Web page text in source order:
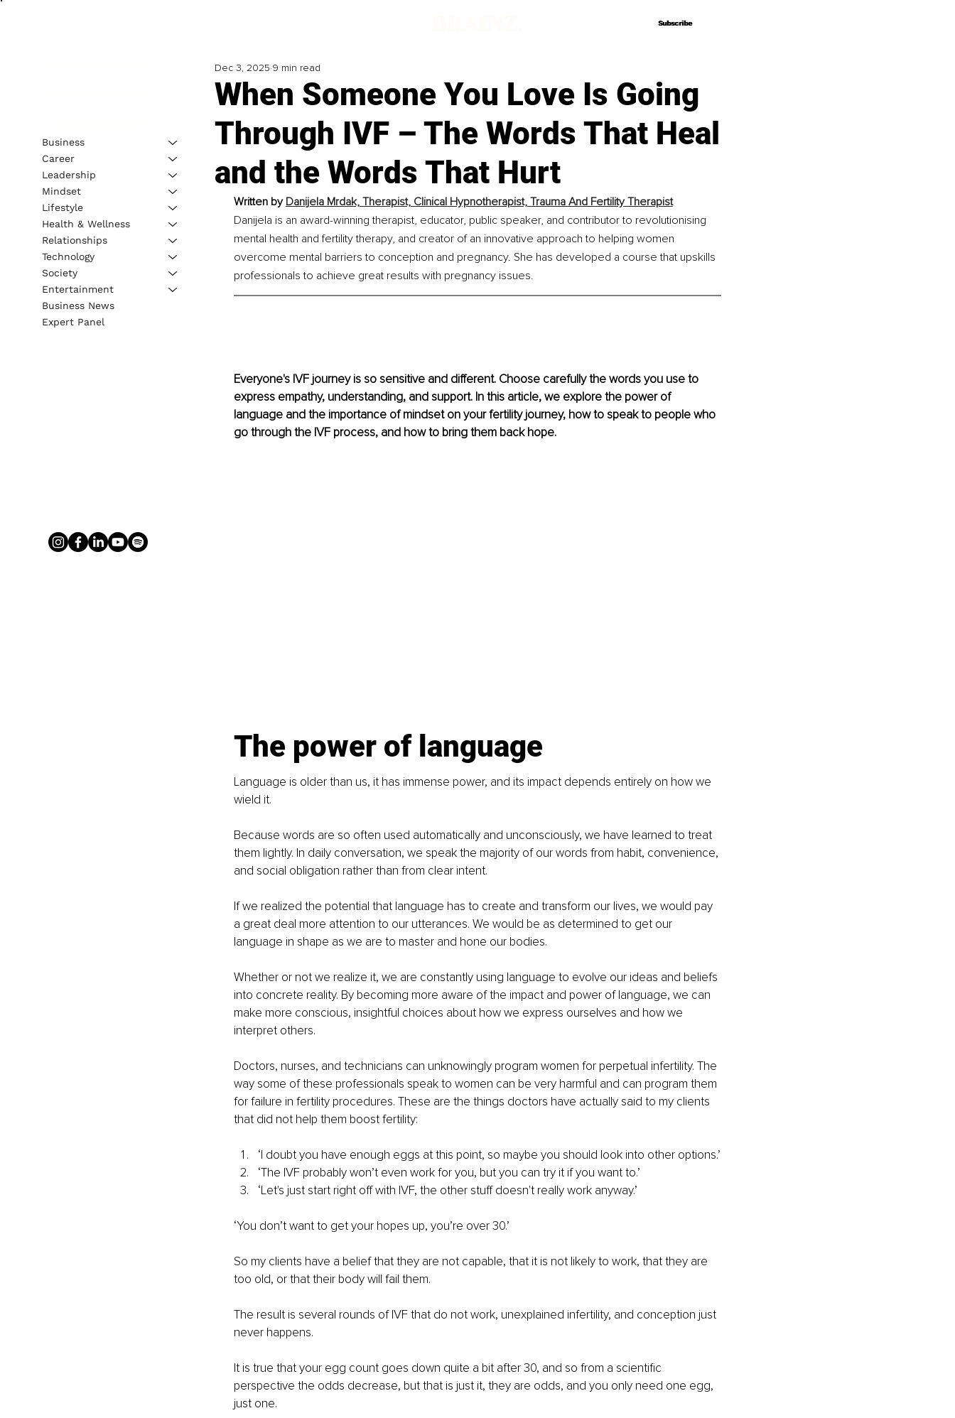
Subscribe
Subscribe
When Someone You Love Is Going
Through IVF – The Words That Heal
and the Words That Hurt
Dec 3, 2025 9 min read
Written by Danijela Mrdak, Therapist, Clinical Hypnotherapist, Trauma And Fertility Therapist
Danijela is an award-winning therapist, educator, public speaker, and contributor to revolutionising
mental health and fertility therapy, and creator of an innovative approach to helping women
overcome mental barriers to conception and pregnancy. She has developed a course that upskills
professionals to achieve great results with pregnancy issues.
Everyone's IVF journey is so sensitive and different. Choose carefully the words you use to
express empathy, understanding, and support. In this article, we explore the power of
language and the importance of mindset on your fertility journey, how to speak to people who
go through the IVF process, and how to bring them back hope.
The power of language
Language is older than us, it has immense power, and its impact depends entirely on how we
wield it.
Because words are so often used automatically and unconsciously, we have learned to treat
them lightly. In daily conversation, we speak the majority of our words from habit, convenience,
and social obligation rather than from clear intent.
If we realized the potential that language has to create and transform our lives, we would pay
a great deal more attention to our utterances. We would be as determined to get our
language in shape as we are to master and hone our bodies.
Whether or not we realize it, we are constantly using language to evolve our ideas and beliefs
into concrete reality. By becoming more aware of the impact and power of language, we can
make more conscious, insightful choices about how we express ourselves and how we
interpret others.
Doctors, nurses, and technicians can unknowingly program women for perpetual infertility. The
way some of these professionals speak to women can be very harmful and can program them
for failure in fertility procedures. These are the things doctors have actually said to my clients
that did not help them boost fertility:
‘I doubt you have enough eggs at this point, so maybe you should look into other options.’
‘The IVF probably won’t even work for you, but you can try it if you want to.’
‘Let's just start right off with IVF, the other stuff doesn't really work anyway.’
‘You don’t want to get your hopes up, you’re over 30.’
So my clients have a belief that they are not capable, that it is not likely to work, that they are
too old, or that their body will fail them.
The result is several rounds of IVF that do not work, unexplained infertility, and conception just
never happens.
It is true that your egg count goes down quite a bit after 30, and so from a scientific
perspective the odds decrease, but that is just it, they are odds, and you only need one egg,
just one.
Business
Career
Leadership
Mindset
Lifestyle
Health & Wellness
Relationships
Technology
Society
Entertainment
Business News
Expert Panel